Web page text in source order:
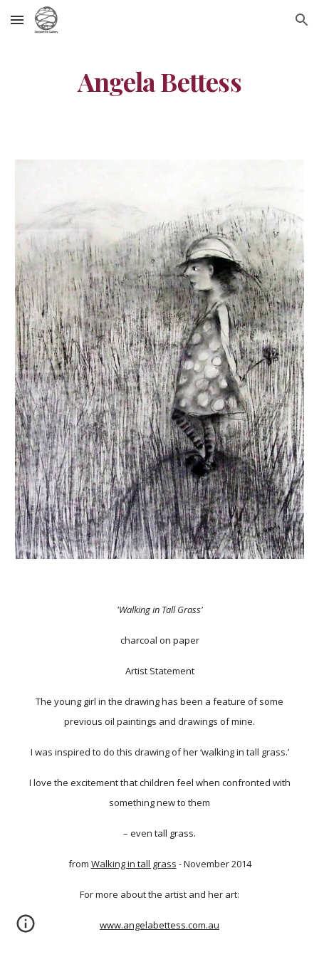
Skip to main content Skip to navigation
Angela Bettess
'Walking in Tall Grass'
charcoal on paper
Artist Statement
The young girl in the drawing has been a feature of some
previous oil paintings and drawings of mine.
I was inspired to do this drawing of her ‘walking in tall grass.’
I love the excitement that children feel when confronted with
something new to them
– even tall grass.
from Walking in tall grass - November 2014
For more about the artist and her art:
www.angelabettess.com.au